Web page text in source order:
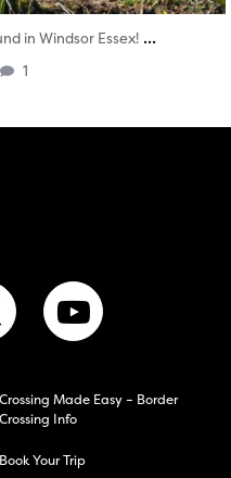
in Windsor Essex! ...
1
Crossing Made Easy – Border
Crossing Info
Book Your Trip